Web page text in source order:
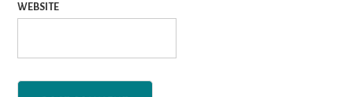
WEBSITE